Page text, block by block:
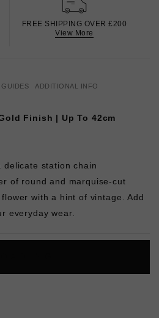
FREE SHIPPING OVER £200
View More
ADDITIONAL INFO
Finish | Up To 42cm
delicate station chain
of round and marquise-cut
with a hint of vintage. Add
everyday wear.